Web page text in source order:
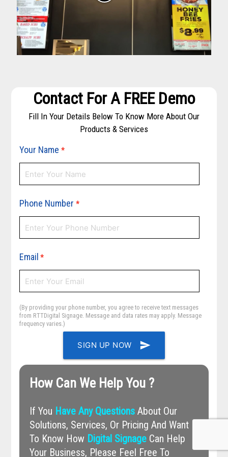
Contact For A FREE Demo
Fill In Your Details Below To Know More About Our
Products & Services
Your Name *
Phone Number *
Email *
(By providing your phone number, you agree to receive text messages
from RTTDigital Signage. Message and data rates may apply. Message
frequency varies.)
SIGN UP NOW send
How Can We Help You ?
If You Have Any QuestionsAbout Our
Solutions, Services, Or Pricing And Want
To Know How Digital SignageCan Help
Your Business, Please Feel Free To